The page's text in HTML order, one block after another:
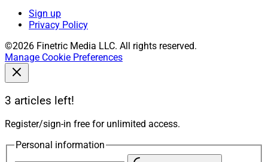
Sign up
Privacy Policy
©2026 Finetric Media LLC. All rights reserved.
Manage Cookie Preferences
3 articles left!
Register/sign-in free for unlimited access.
Personal information